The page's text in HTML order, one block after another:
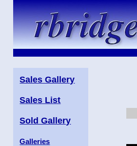
Sales Gallery
Sales List
Sold Gallery
Galleries